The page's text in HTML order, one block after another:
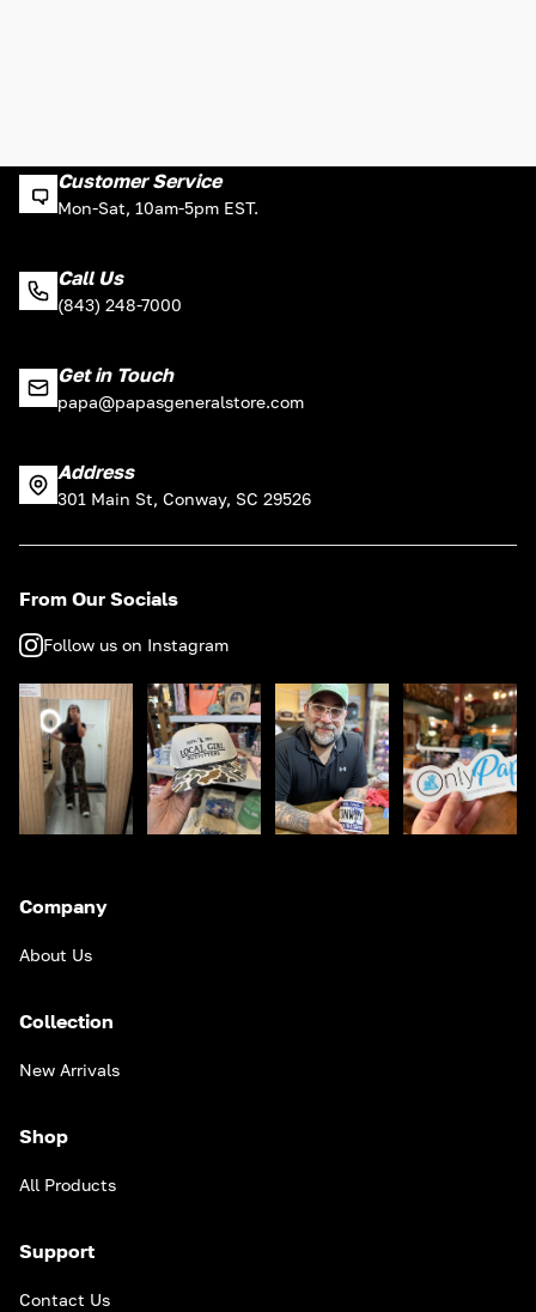
Customer Service
Mon-Sat, 10am-5pm EST.
Call Us
(843) 248-7000
Get in Touch
papa@papasgeneralstore.com
Address
301 Main St, Conway, SC 29526
From Our Socials
Follow us on Instagram
Company
About Us
Collection
New Arrivals
Shop
All Products
Support
Contact Us